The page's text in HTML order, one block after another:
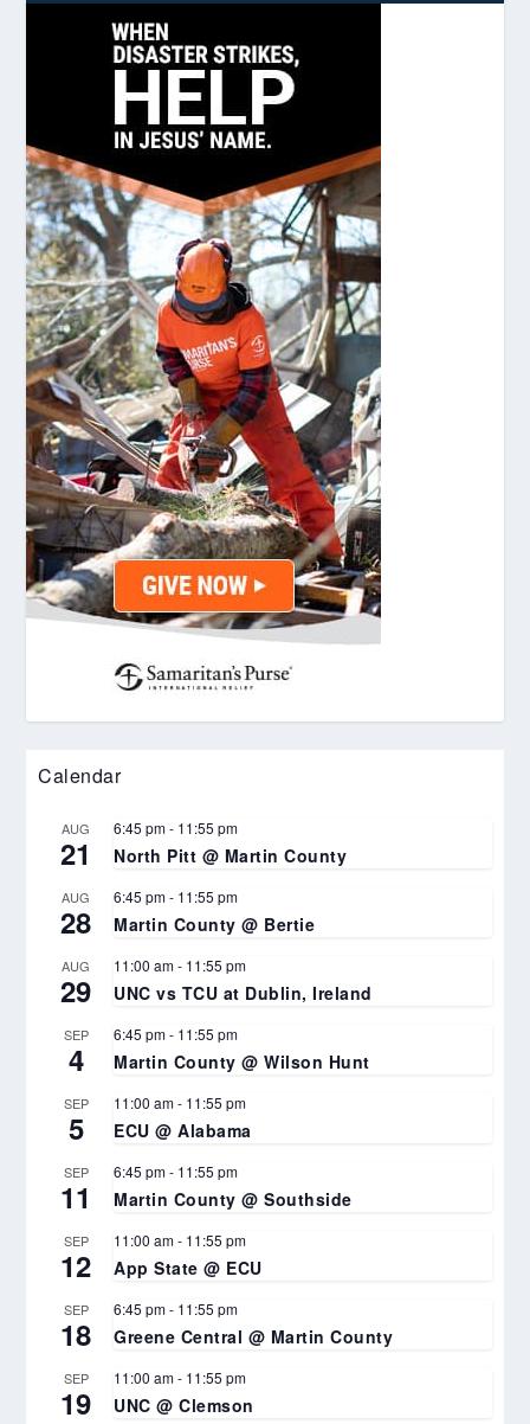
Calendar
AUG
21
6:45 pm- 11:55 pm
North Pitt @ Martin County
AUG
28
6:45 pm- 11:55 pm
Martin County @ Bertie
AUG
29
11:00 am- 11:55 pm
UNC vs TCU at Dublin, Ireland
SEP
4
6:45 pm- 11:55 pm
Martin County @ Wilson Hunt
SEP
5
11:00 am- 11:55 pm
ECU @ Alabama
SEP
11
6:45 pm- 11:55 pm
Martin County @ Southside
SEP
12
11:00 am- 11:55 pm
App State @ ECU
SEP
18
6:45 pm- 11:55 pm
Greene Central @ Martin County
SEP
19
11:00 am- 11:55 pm
UNC @ Clemson